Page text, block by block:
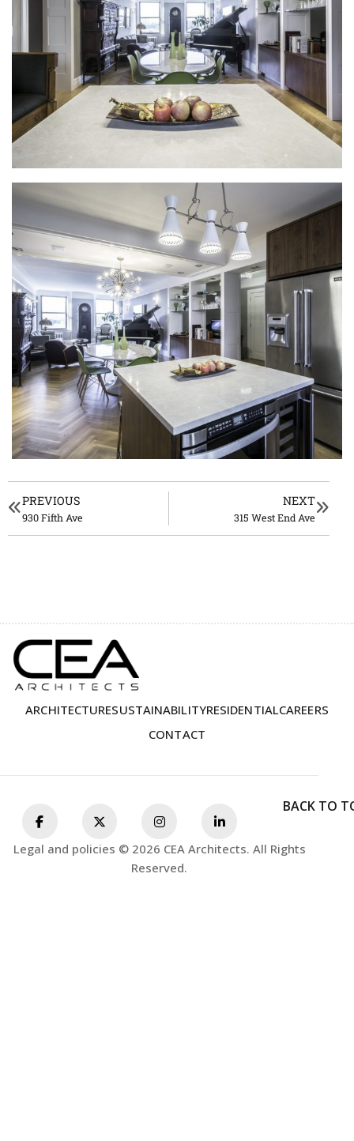
PREVIOUS
930 Fifth Ave
NEXT
315 West End Ave
ARCHITECTURESUSTAINABILITYRESIDENTIALCAREERS
CONTACT
BACK TO
Legal and policies © 2026 CEA Architects. All Rights
Reserved.